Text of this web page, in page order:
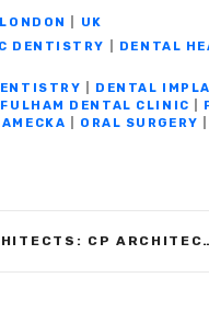
LONDON
UK
DENTISTRY DENTAL
DENTAL
FULHAM DENTAL CLINIC
ORAL SURGERY
– CELEBRATING 30 YEARS IN BUSINESS